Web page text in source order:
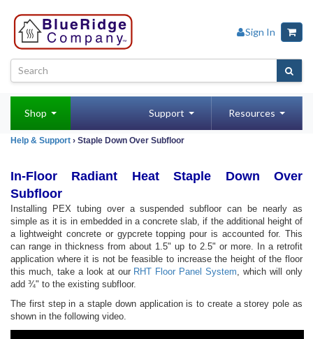
Sign In
Shop Support Resources
Help & Support › Staple Down Over Subfloor
In-Floor Radiant Heat Staple Down Over
Subfloor
Installing PEX tubing over a suspended subfloor can be nearly as
simple as it is in embedded in a concrete slab, if the additional height of
a lightweight concrete or gypcrete topping pour is accounted for. This
can range in thickness from about 1.5" up to 2.5" or more. In a retrofit
application where it is not be feasible to increase the height of the floor
this much, take a look at our RHT Floor Panel System, which will only
add ¾" to the existing subfloor.
The first step in a staple down application is to create a storey pole as
shown in the following video.